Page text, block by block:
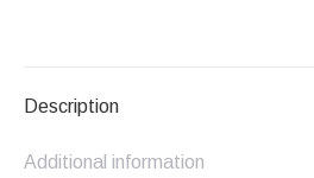
Description
Additional information